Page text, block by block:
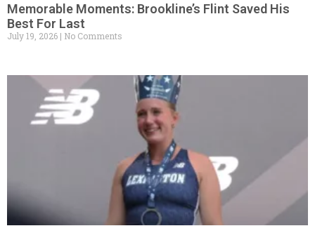
Memorable Moments: Brookline’s Flint Saved His
Best For Last
July 19, 2026 No Comments